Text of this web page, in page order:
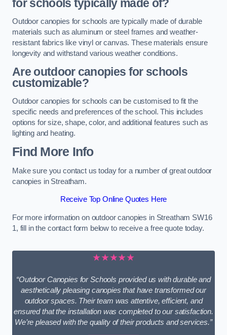
for schools typically made of?
Outdoor canopies for schools are typically made of durable
materials such as aluminum or steel frames and weather-
resistant fabrics like vinyl or canvas. These materials ensure
longevity and withstand various weather conditions.
Are outdoor canopies for schools
customizable?
Outdoor canopies for schools can be customised to fit the
specific needs and preferences of the school. This includes
options for size, shape, color, and additional features such as
lighting and heating.
Find More Info
Make sure you contact us today for a number of great outdoor
canopies in Streatham.
Receive Top Online Quotes Here
For more information on outdoor canopies in Streatham SW16
1, fill in the contact form below to receive a free quote today.
★★★★★
“Outdoor Canopies for Schools provided us with durable and
aesthetically pleasing canopies that have transformed our
outdoor spaces. Their team was attentive, efficient, and
ensured that the installation was completed to our satisfaction.
We’re pleased with the quality of their products and services.”